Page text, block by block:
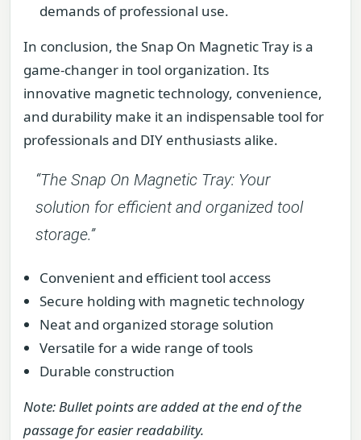
demands of professional use.
In conclusion, the Snap On Magnetic Tray is a
game-changer in tool organization. Its
innovative magnetic technology, convenience,
and durability make it an indispensable tool for
professionals and DIY enthusiasts alike.
“The Snap On Magnetic Tray: Your
solution for efficient and organized tool
storage.”
Convenient and efficient tool access
Secure holding with magnetic technology
Neat and organized storage solution
Versatile for a wide range of tools
Durable construction
Note: Bullet points are added at the end of the
passage for easier readability.